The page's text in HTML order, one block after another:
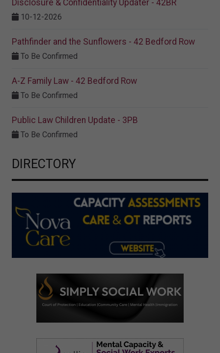
Disclosure & Confidentiality Updater - 42BR
10-12-2026
Pathfinder and the Sunflowers - 42 Bedford Row
To Be Confirmed
A-Z Family Law - 42 Bedford Row
To Be Confirmed
Public Law Children Update - 3PB
To Be Confirmed
DIRECTORY